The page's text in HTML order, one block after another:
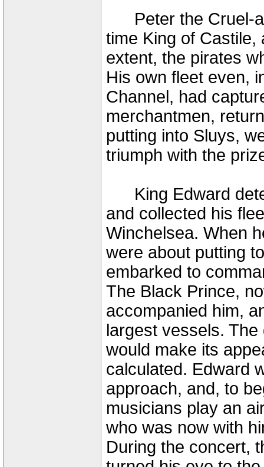
Peter the Cruel-
time King of Castile,
extent, the pirates
His own fleet even,
Channel, had
merchantmen,
putting into Sluys,
triumph with the
King Edward
and collected his
Winchelsea. When
were about putting
embarked to
The Black Prince,
accompanied him,
largest vessels.
would make its
calculated. Edward
approach, and, to
musicians play an
who was now with
During the concert,